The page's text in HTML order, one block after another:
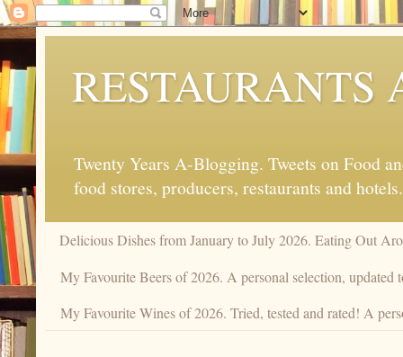
RESTAURANTS
Twenty Years A-Blogging. Tweets on Food
food stores, producers, restaurants and hotels.
Delicious Dishes from January to July 2026. Eating Out
My Favourite Beers of 2026. A personal selection, updated
My Favourite Wines of 2026. Tried, tested and rated! A